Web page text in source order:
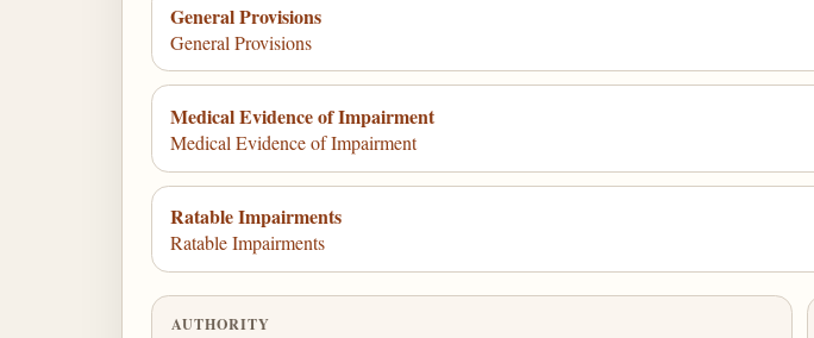
General Provisions
General Provisions
Medical Evidence of Impairment
Medical Evidence of Impairment
Ratable Impairments
Ratable Impairments
AUTHORITY